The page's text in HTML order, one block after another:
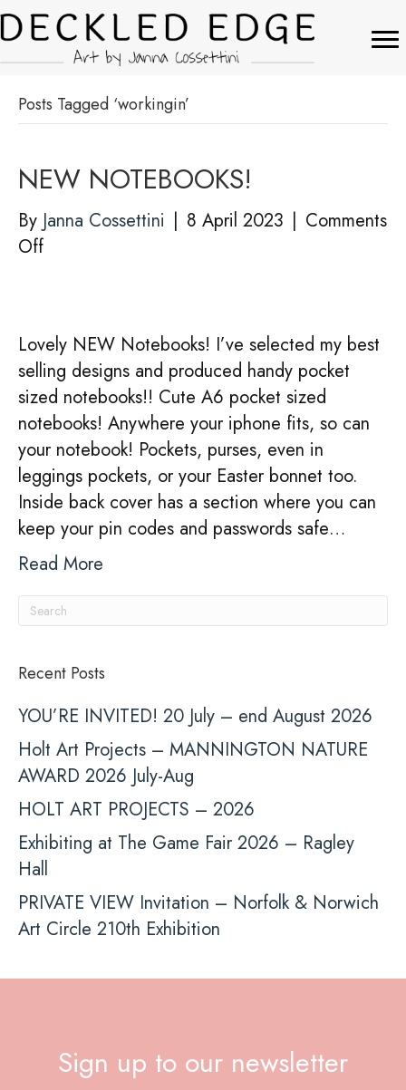
Posts Tagged ‘workingin’
NEW NOTEBOOKS!
By Janna Cossettini | 8 April 2023 | Comments
Offon
Lovely NEW Notebooks! I’ve selected my best
selling designs and produced handy pocket
sized notebooks!! Cute A6 pocket sized
notebooks! Anywhere your iphone fits, so can
your notebook! Pockets, purses, even in
leggings pockets, or your Easter bonnet too.
Inside back cover has a section where you can
keep your pin codes and passwords safe…
Read More
Recent Posts
YOU’RE INVITED! 20 July – end August 2026
Holt Art Projects – MANNINGTON NATURE
AWARD 2026 July-Aug
HOLT ART PROJECTS – 2026
Exhibiting at The Game Fair 2026 – Ragley
Hall
PRIVATE VIEW Invitation – Norfolk & Norwich
Art Circle 210th Exhibition
Sign up to our newsletter